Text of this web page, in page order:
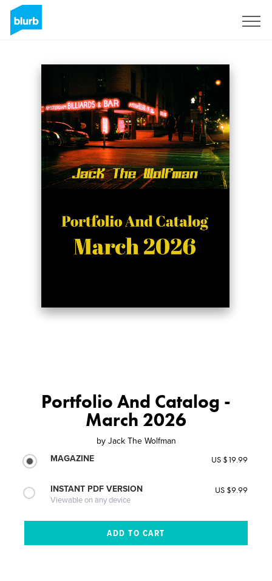
Portfolio And Catalog -
March 2026
by Jack The Wolfman
MAGAZINE
US $19.99
INSTANT PDF VERSION
Viewable on any device
US $9.99